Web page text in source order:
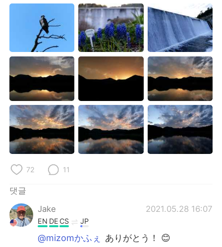
72 11
댓글
Jake
2021.05.28 16:07
EN DE CS JP
@mizomかふぇ ありがとう！ 😊